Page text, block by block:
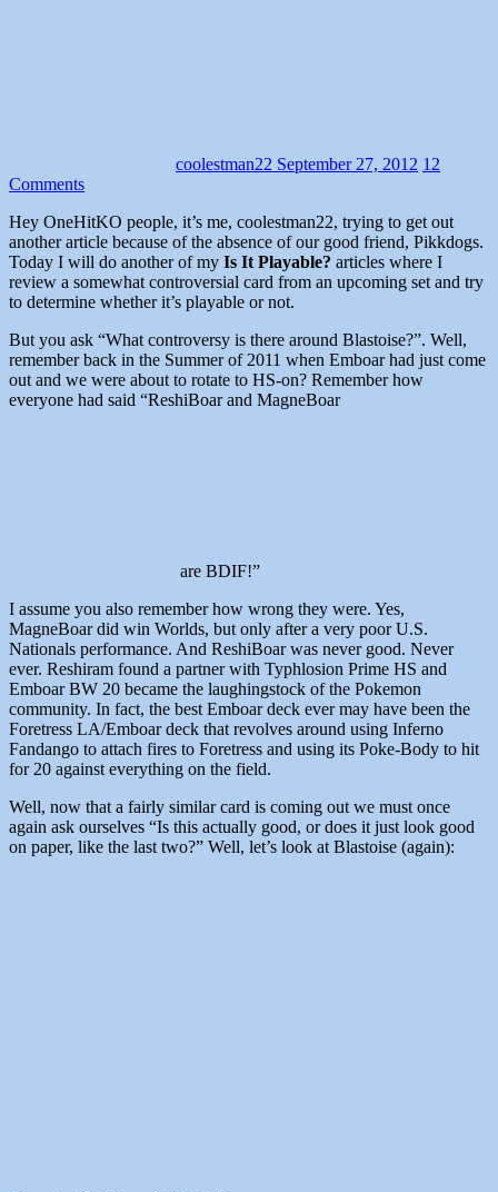
coolestman22 September 27, 2012 12
Comments
Hey OneHitKO people, it’s me, coolestman22, trying to get out
another article because of the absence of our good friend, Pikkdogs.
Today I will do another of my Is It Playable? articles where I
review a somewhat controversial card from an upcoming set and try
to determine whether it’s playable or not.
But you ask “What controversy is there around Blastoise?”. Well,
remember back in the Summer of 2011 when Emboar had just come
out and we were about to rotate to HS-on? Remember how
everyone had said “ReshiBoar and MagneBoar
are BDIF!”
I assume you also remember how wrong they were. Yes,
MagneBoar did win Worlds, but only after a very poor U.S.
Nationals performance. And ReshiBoar was never good. Never
ever. Reshiram found a partner with Typhlosion Prime HS and
Emboar BW 20 became the laughingstock of the Pokemon
community. In fact, the best Emboar deck ever may have been the
Foretress LA/Emboar deck that revolves around using Inferno
Fandango to attach fires to Foretress and using its Poke-Body to hit
for 20 against everything on the field.
Well, now that a fairly similar card is coming out we must once
again ask ourselves “Is this actually good, or does it just look good
on paper, like the last two?” Well, let’s look at Blastoise (again):